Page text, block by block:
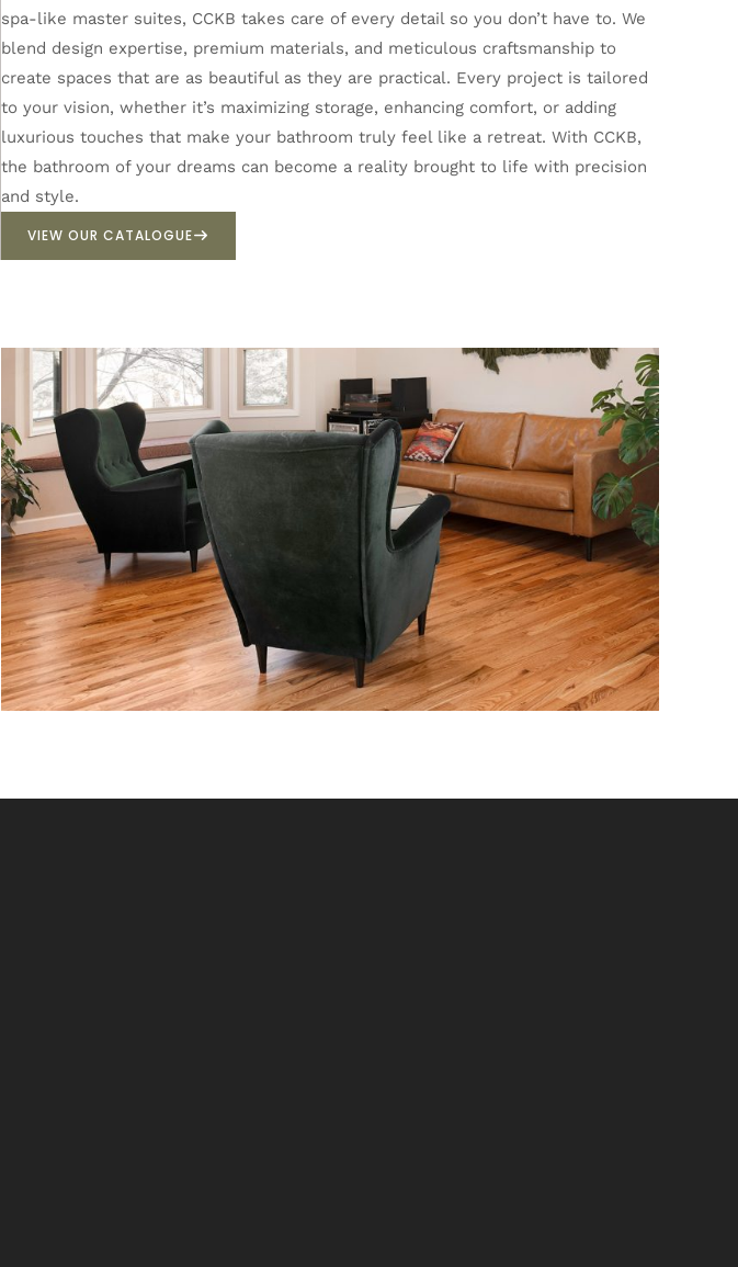
spa-like master suites, CCKB takes care of every detail so you don’t have to. We
blend design expertise, premium materials, and meticulous craftsmanship to
create spaces that are as beautiful as they are practical. Every project is tailored
to your vision, whether it’s maximizing storage, enhancing comfort, or adding
luxurious touches that make your bathroom truly feel like a retreat. With CCKB,
the bathroom of your dreams can become a reality brought to life with precision
and style.
VIEW OUR CATALOGUE